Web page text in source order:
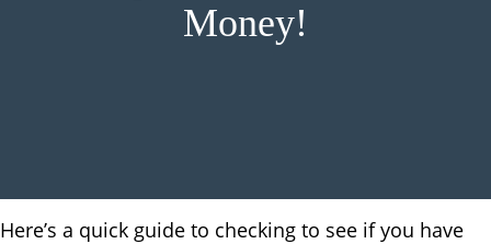
Money!
Here’s a quick guide to checking to see if you have